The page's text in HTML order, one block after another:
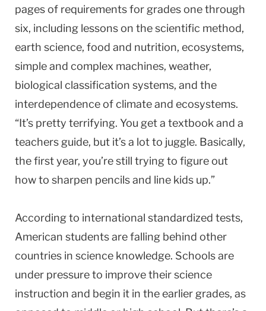
pages of requirements for grades one through
six, including lessons on the scientific method,
earth science, food and nutrition, ecosystems,
simple and complex machines, weather,
biological classification systems, and the
interdependence of climate and ecosystems.
“It’s pretty terrifying. You get a textbook and a
teachers guide, but it’s a lot to juggle. Basically,
the first year, you’re still trying to figure out
how to sharpen pencils and line kids up.”
According to international standardized tests,
American students are falling behind other
countries in science knowledge. Schools are
under pressure to improve their science
instruction and begin it in the earlier grades, as